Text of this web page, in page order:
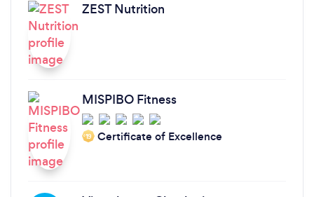
ZEST Nutrition
MISPIBO Fitness
‘19 Certificate of Excellence